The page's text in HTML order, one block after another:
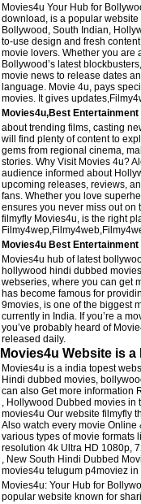
Movies4u Your Hub for
download, is a popular
Bollywood, South Indian,
to-use design and fresh
movie lovers. Whether you are
Bollywood’s latest
movie news to release dates
language. Movie 4u, pays
movies. It gives
Movies4u,Best Entertainment
about trending films, casting
will find plenty of content to
gems from regional cinema,
stories. Why Visit Movies 4u?
audience informed about
upcoming releases, reviews,
fans. Whether you love
ensures you never miss out on
filmyfly Movies4u, is the right
Movies4u Best Entertainment
Movies4u hub of latest
hollywood hindi dubbed
webseries, where you can get
has become famous for
9movies, is one of the biggest
currently in India. If you’re a
you’ve probably heard of
released daily.
Movies4u Website is
Movies4u is a india topest
Hindi dubbed movies,
can also Get more information
, Hollywood Dubbed movies
movies4u Our website filmyfly
Also watch every movie Online
various types of movie formats
resolution 4k Ultra HD 1080p,
, New South Hindi Dubbed
movies4u telugum p4moviez
Movies4u: Your Hub for
popular website known for